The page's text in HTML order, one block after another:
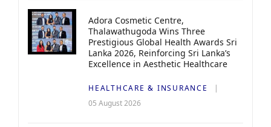
Adora Cosmetic Centre,
Thalawathugoda Wins Three
Prestigious Global Health Awards Sri
Lanka 2026, Reinforcing Sri Lanka’s
Excellence in Aesthetic Healthcare
HEALTHCARE & INSURANCE
05 August 2026